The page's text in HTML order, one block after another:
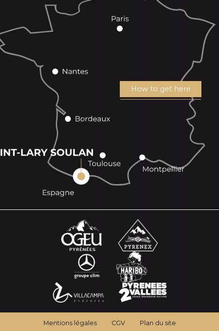
How to get here
Mentions légales CGV
Plan du site